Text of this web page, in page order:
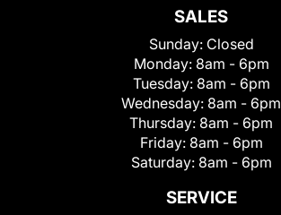
SALES
Sunday: Closed
Monday: 8am - 6pm
Tuesday: 8am - 6pm
Wednesday: 8am - 6pm
Thursday: 8am - 6pm
Friday: 8am - 6pm
Saturday: 8am - 6pm
SERVICE